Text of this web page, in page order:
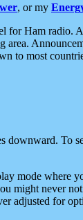
, or my
Ham radio.
to most
downward.
mode
might never
for